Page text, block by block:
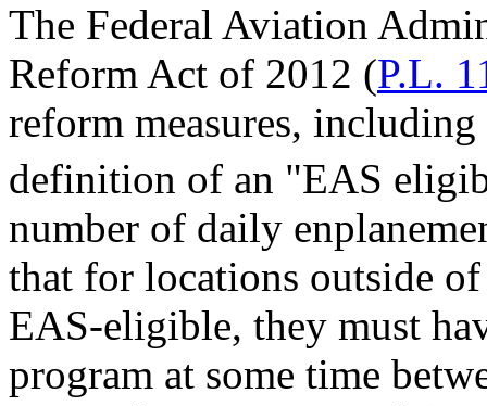
The Federal Aviation
Reform Act of 2012 (P.L.
reform measures,
definition of an "EAS
number of daily
that for locations outside
EAS-eligible, they must
program at some time